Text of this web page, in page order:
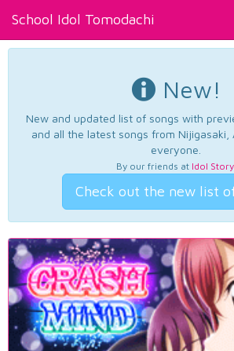
School Idol Tomodachi
New!
New and updated list of songs with
and all the latest songs from Nijigasaki,
everyone.
By our friends at Idol Story.
Check out the new list